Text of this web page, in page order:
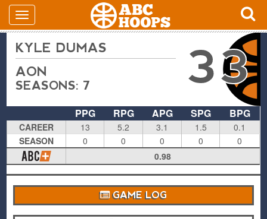
KYLE DUMAS
AON
SEASONS: 7 33
PPG RPG APG SPG BPG
CAREER 13 5.2 3.1 1.5
0.1
SEASON
0 0 0 0
0
0.98
GAME LOG